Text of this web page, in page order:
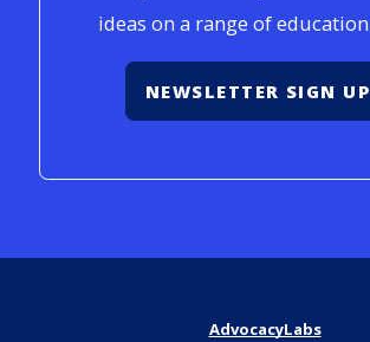
ideas on a range of
NEWSLETTER SIGN UP
AdvocacyLabs